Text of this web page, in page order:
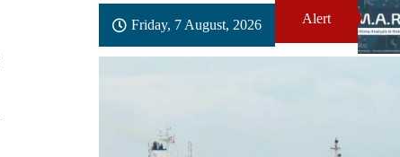
Friday, 7 August, 2026 Alert